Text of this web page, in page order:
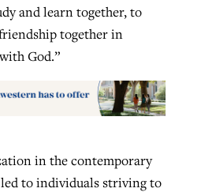
and learn together, to
together in
God.”
in the contemporary
to individuals striving to